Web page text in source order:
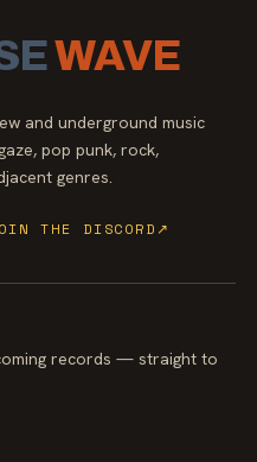
WAVE
and underground music
pop punk, rock,
genres.
THE DISCORD ↗
records — straight to